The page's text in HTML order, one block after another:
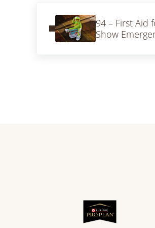
94 – First Aid
Show